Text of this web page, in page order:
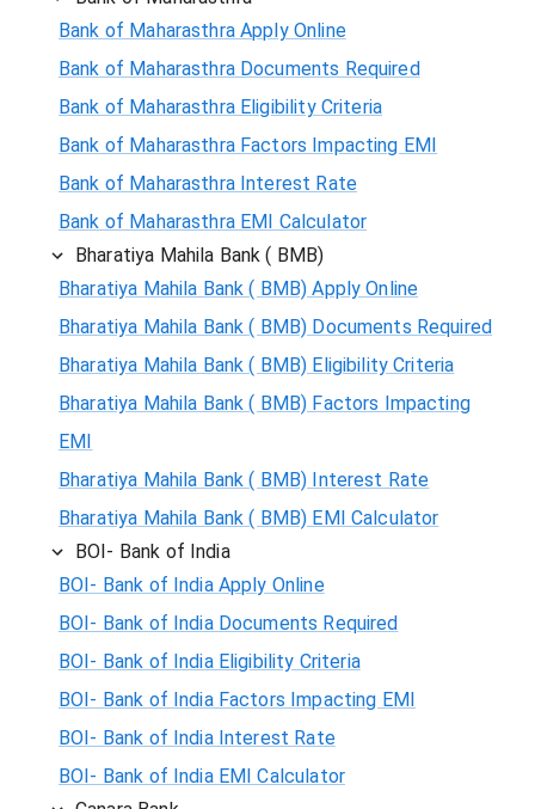
Bank of Maharasthra Apply Online
Bank of Maharasthra Documents Required
Bank of Maharasthra Eligibility Criteria
Bank of Maharasthra Factors Impacting EMI
Bank of Maharasthra Interest Rate
Bank of Maharasthra EMI Calculator
Bharatiya Mahila Bank ( BMB)
Bharatiya Mahila Bank ( BMB) Apply Online
Bharatiya Mahila Bank ( BMB) Documents Required
Bharatiya Mahila Bank ( BMB) Eligibility Criteria
Bharatiya Mahila Bank ( BMB) Factors Impacting
EMI
Bharatiya Mahila Bank ( BMB) Interest Rate
Bharatiya Mahila Bank ( BMB) EMI Calculator
BOI- Bank of India
BOI- Bank of India Apply Online
BOI- Bank of India Documents Required
BOI- Bank of India Eligibility Criteria
BOI- Bank of India Factors Impacting EMI
BOI- Bank of India Interest Rate
BOI- Bank of India EMI Calculator